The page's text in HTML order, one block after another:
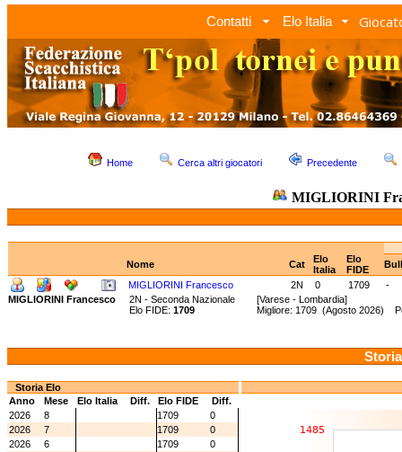
Contatti Elo Italia
Home Cerca altri giocatori Precedente
MIGLIORINI
Nome Cat
Elo
Italia
Elo
FIDE
MIGLIORINI Francesco
2N 0 1709
-
MIGLIORINI Francesco
2N - Seconda Nazionale [Varese - Lombardia]
Elo FIDE: 1709 Migliore: 1709 (Agosto 2026)
Storia Elo
Anno
Mese Elo Italia Diff. Elo FIDE
Diff.
2026
8 1709
0
2026
7 1709
0
2026
6 1709
0